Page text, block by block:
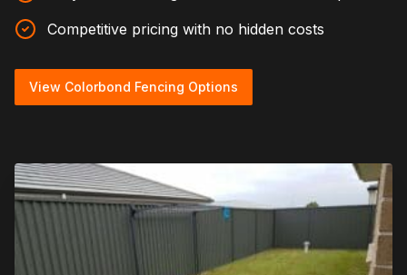
Competitive pricing with no hidden costs
View Colorbond Fencing Options